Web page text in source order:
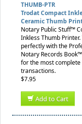
THUMB-PTR
Trodat Compact
Ceramic Thumb
Notary Public Stuff™
Inkless Thumb
perfectly with the
Notary Records
for the most
transactions.
$7.95
Add to Cart